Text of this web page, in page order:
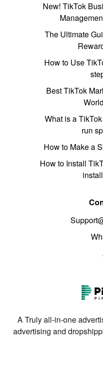
New! TikTok
The Ultimate
How to Use
Best TikTok
What is a
run
How to Make a
How to Install
A Truly all-in-one
advertising and